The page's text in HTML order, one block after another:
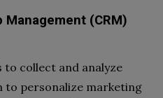
(CRM)
to collect and analyze
to personalize marketing